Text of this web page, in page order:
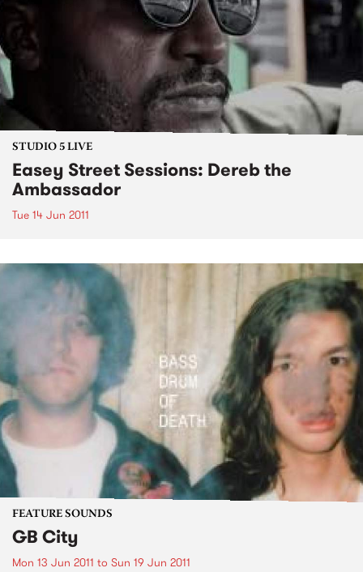
STUDIO 5 LIVE
Easey Street Sessions: Dereb the
Ambassador
Tue 14 Jun 2011
FEATURE SOUNDS
GB City
Mon 13 Jun 2011 to Sun 19 Jun 2011